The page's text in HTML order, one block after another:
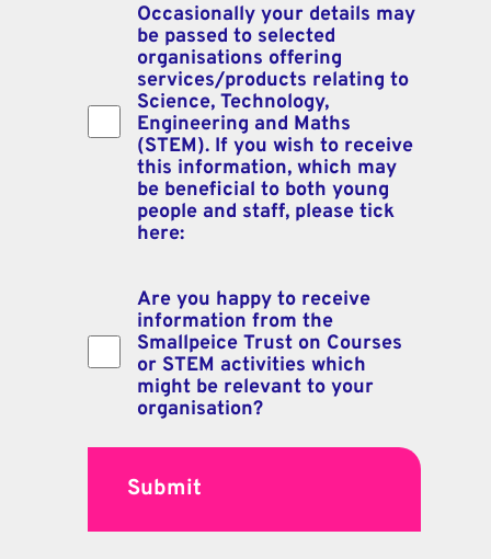
Declarations:
Occasionally your details may
be passed to selected
organisations offering
services/products relating to
Science, Technology,
Engineering and Maths
(STEM). If you wish to receive
this information, which may
be beneficial to both young
people and staff, please tick
here:
Declarations:
Are you happy to receive
information from the
Smallpeice Trust on Courses
or STEM activities which
might be relevant to your
organisation?